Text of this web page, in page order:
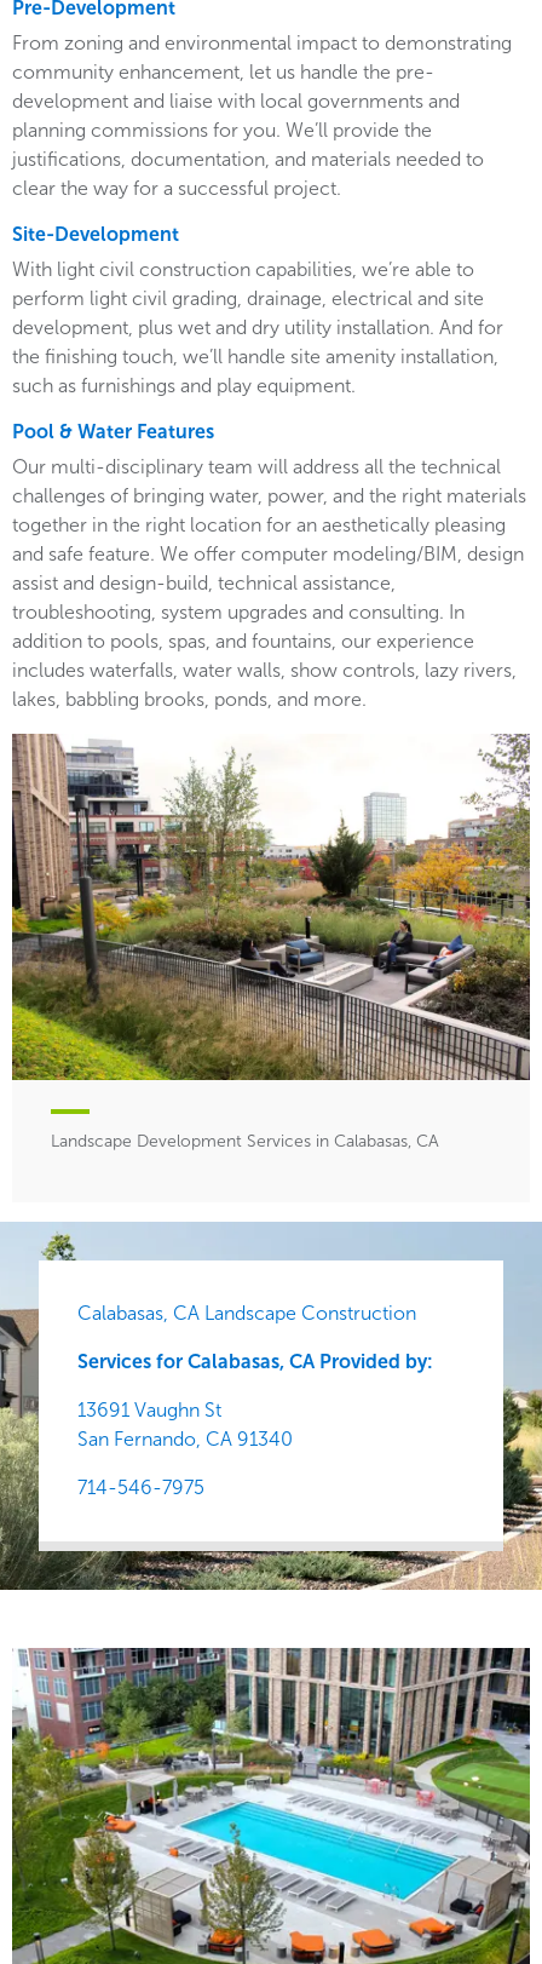
Pre-Development
From zoning and environmental impact to demonstrating
community enhancement, let us handle the pre-
development and liaise with local governments and
planning commissions for you. We’ll provide the
justifications, documentation, and materials needed to
clear the way for a successful project.
Site-Development
With light civil construction capabilities, we’re able to
perform light civil grading, drainage, electrical and site
development, plus wet and dry utility installation. And for
the finishing touch, we’ll handle site amenity installation,
such as furnishings and play equipment.
Pool & Water Features
Our multi-disciplinary team will address all the technical
challenges of bringing water, power, and the right materials
together in the right location for an aesthetically pleasing
and safe feature. We offer computer modeling/BIM, design
assist and design-build, technical assistance,
troubleshooting, system upgrades and consulting. In
addition to pools, spas, and fountains, our experience
includes waterfalls, water walls, show controls, lazy rivers,
lakes, babbling brooks, ponds, and more.
Landscape Development Services in Calabasas, CA
Calabasas, CA Landscape Construction
Services for Calabasas, CA Provided by:
13691 Vaughn St
San Fernando, CA 91340
714-546-7975